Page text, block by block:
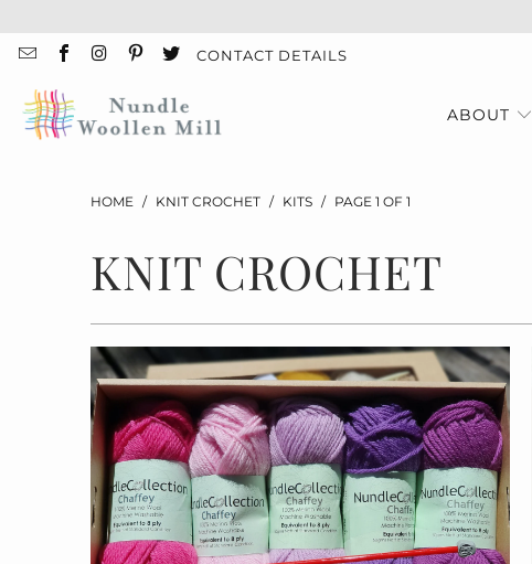
CONTACT DETAILS
ABOUT
HOME / KNIT CROCHET / KITS / PAGE 1 OF 1
KNIT CROCHET
$55.00